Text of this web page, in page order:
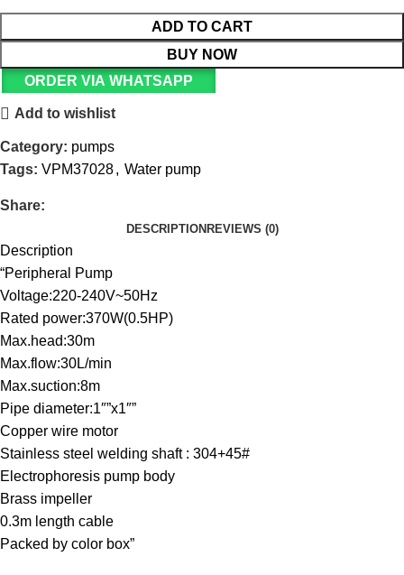
ADD TO CART
BUY NOW
ORDER VIA WHATSAPP
Add to wishlist
Category: pumps
Tags: VPM37028, Water pump
Share:
DESCRIPTION REVIEWS (0)
Description
“Peripheral Pump
Voltage:220-240V~50Hz
Rated power:370W(0.5HP)
Max.head:30m
Max.flow:30L/min
Max.suction:8m
Pipe diameter:1″”x1″”
Copper wire motor
Stainless steel welding shaft : 304+45#
Electrophoresis pump body
Brass impeller
0.3m length cable
Packed by color box”